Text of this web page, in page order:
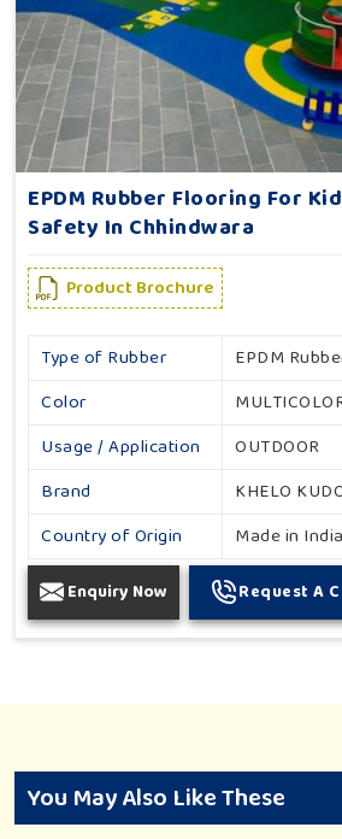
EPDM Rubber Flooring For
Safety In Chhindwara
Product Brochure
Type of Rubber
EPDM
Color
Usage / Application
OUTDOOR
Brand
KHELO
Country of Origin
Made in India
Enquiry Now Request A
You May Also Like These